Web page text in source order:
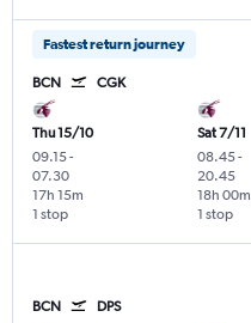
Fastest return journey
BCN CGK
Thu 15/10
09.15-
07.30
1 stop
17h 15m
Sat 7/11
08.45-
20.45
1 stop
18h 00m
BCN DPS